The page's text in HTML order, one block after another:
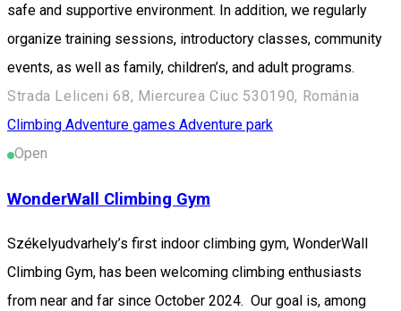
safe and supportive environment. In addition, we regularly
organize training sessions, introductory classes, community
events, as well as family, children’s, and adult programs.
Strada Leliceni 68, Miercurea Ciuc 530190, Románia
Climbing Adventure games Adventure park
Open
WonderWall Climbing Gym
Székelyudvarhely’s first indoor climbing gym, WonderWall
Climbing Gym, has been welcoming climbing enthusiasts
from near and far since October 2024. Our goal is, among